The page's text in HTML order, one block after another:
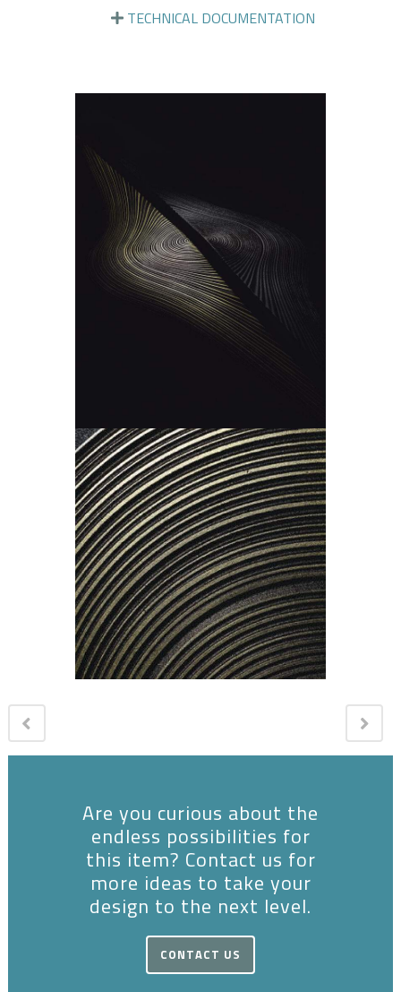
TECHNICAL DOCUMENTATION
Are you curious about the
endless possibilities for
this item? Contact us for
more ideas to take your
design to the next level.
CONTACT US